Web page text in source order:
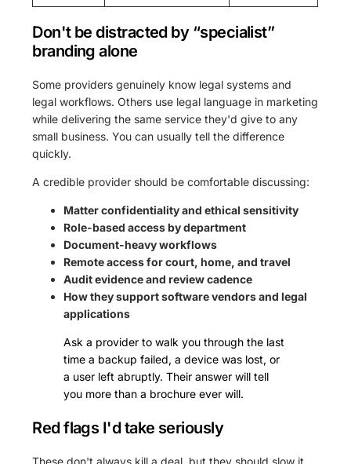
Don't be distracted by “specialist”
branding alone
Some providers genuinely know legal systems and
legal workflows. Others use legal language in marketing
while delivering the same service they'd give to any
small business. You can usually tell the difference
quickly.
A credible provider should be comfortable discussing:
Matter confidentiality and ethical sensitivity
Role-based access by department
Document-heavy workflows
Remote access for court, home, and travel
Audit evidence and review cadence
How they support software vendors and legal
applications
Ask a provider to walk you through the last
time a backup failed, a device was lost, or
a user left abruptly. Their answer will tell
you more than a brochure ever will.
Red flags I'd take seriously